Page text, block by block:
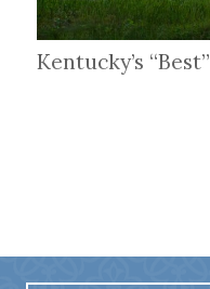
Kentucky’s “Best”